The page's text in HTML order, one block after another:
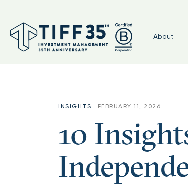
About
INSIGHTS FEBRUARY 11, 2026
10